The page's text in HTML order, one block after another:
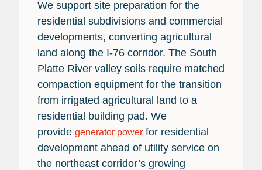
We support site preparation for the
residential subdivisions and commercial
developments, converting agricultural
land along the I-76 corridor. The South
Platte River valley soils require matched
compaction equipment for the transition
from irrigated agricultural land to a
residential building pad. We
provide generator power for residential
development ahead of utility service on
the northeast corridor’s growing